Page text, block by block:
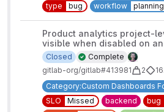
type
bug workflow
Product analytics project-
visible when disabled on
Complete
Closed
gitlab-org/gitlab#413981
2
Category:Custom Dashboards
SLO
Missed backend bug